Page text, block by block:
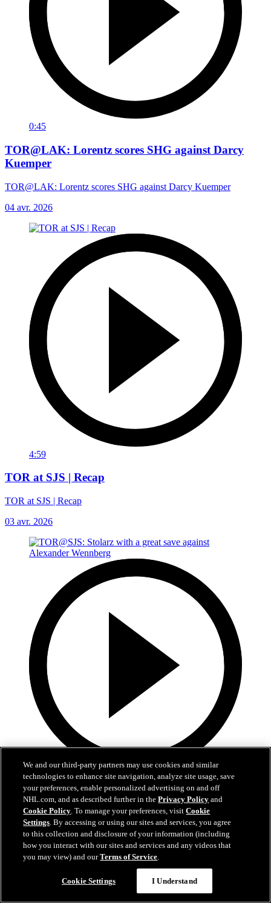
0:45
TOR@LAK: Lorentz scores SHG against Darcy
Kuemper
TOR@LAK: Lorentz scores SHG against Darcy Kuemper
04 avr. 2026
4:59
TOR at SJS | Recap
TOR at SJS | Recap
03 avr. 2026
0:29
TOR@SJS: Stolarz with a great save against
Alexander Wennberg
TOR@SJS: Stolarz with a great save against Alexander Wennberg
03 avr. 2026
We and our third-party partners may use cookies and similar
technologies to enhance site navigation, analyze site usage, save
your preferences, enable personalized advertising on and off
NHL.com, and as described further in thePrivacy Policy and
Cookie Policy. To manage your preferences, visitCookie
Settings. By accessing or using our sites and services, you agree
to this collection and disclosure of your information (including
how you interact with our sites and services and any videos that
you may view) and ourTerms of Service.
Cookie Settings I Understand